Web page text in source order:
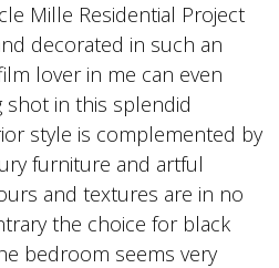
Mille Residential Project
decorated in such an
lover in me can even
shot in this splendid
style is complemented by
furniture and artful
and textures are in no
the choice for black
bedroom seems very